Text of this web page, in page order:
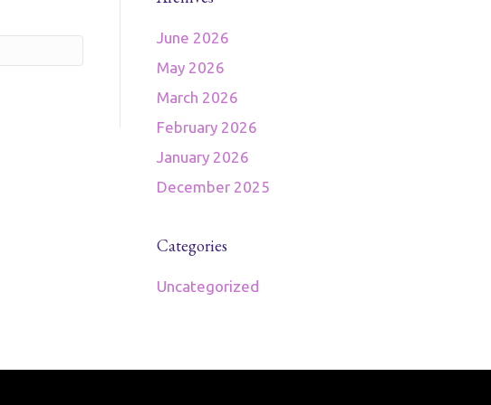
June 2026
May 2026
March 2026
February 2026
January 2026
December 2025
Categories
Uncategorized